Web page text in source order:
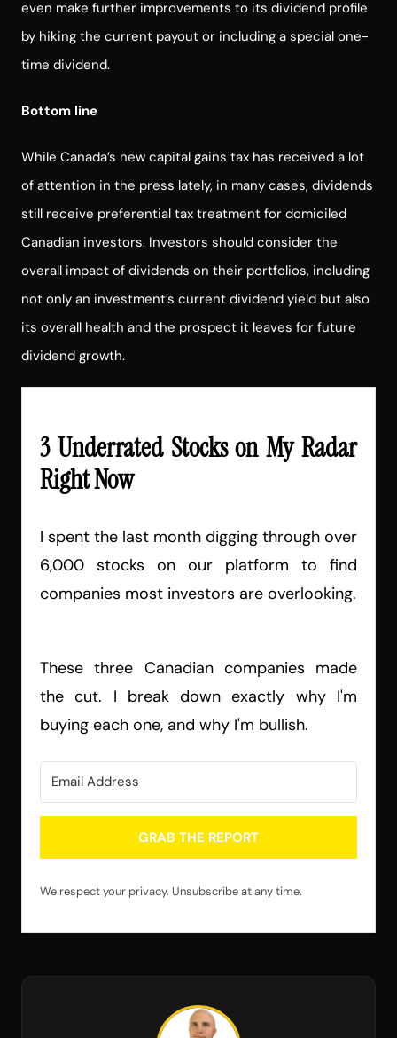
even make further improvements to its dividend profile
by hiking the current payout or including a special one-
time dividend.
Bottom line
While Canada’s new capital gains tax has received a lot
of attention in the press lately, in many cases, dividends
still receive preferential tax treatment for domiciled
Canadian investors. Investors should consider the
overall impact of dividends on their portfolios, including
not only an investment’s current dividend yield but also
its overall health and the prospect it leaves for future
dividend growth.
3 Underrated Stocks on My Radar
Right Now
I spent the last month digging through over
6,000 stocks on our platform to find
companies most investors are overlooking.
These three Canadian companies made
the cut. I break down exactly why I'm
buying each one, and why I'm bullish.
GRAB THE REPORT
We respect your privacy. Unsubscribe at any time.